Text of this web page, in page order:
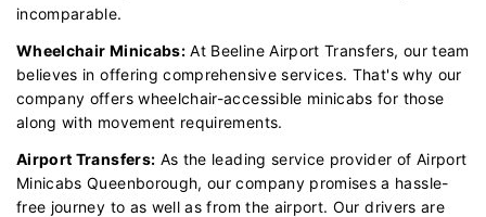
incomparable.
Wheelchair Minicabs: At Beeline Airport Transfers, our team
believes in offering comprehensive services. That's why our
company offers wheelchair-accessible minicabs for those
along with movement requirements.
Airport Transfers: As the leading service provider of Airport
Minicabs Queenborough, our company promises a hassle-
free journey to as well as from the airport. Our drivers are